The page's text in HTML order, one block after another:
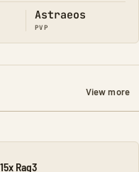
Astraeos
PVP
View more
Rag3